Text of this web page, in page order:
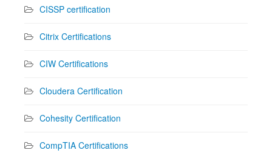
CISSP certification
Citrix Certifications
CIW Certifications
Cloudera Certification
Cohesity Certification
CompTIA Certifications